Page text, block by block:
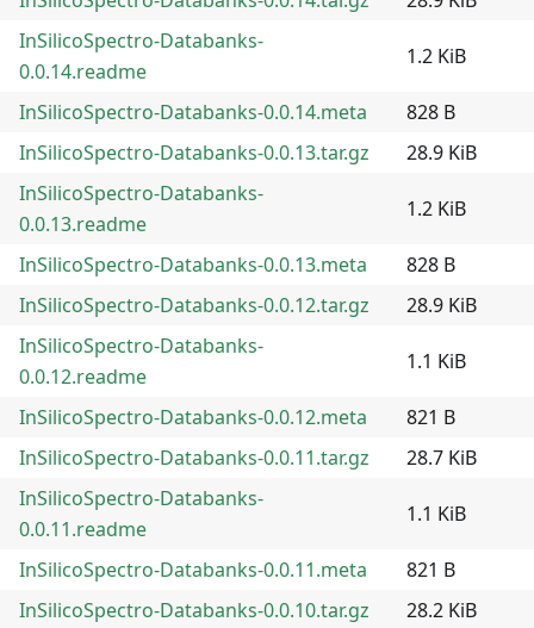
InSilicoSpectro-Databanks-
0.0.14.readme
1.2 KiB
InSilicoSpectro-Databanks-0.0.14.meta
828 B
InSilicoSpectro-Databanks-0.0.13.tar.gz
28.9 KiB
InSilicoSpectro-Databanks-
0.0.13.readme
1.2 KiB
InSilicoSpectro-Databanks-0.0.13.meta
828 B
InSilicoSpectro-Databanks-0.0.12.tar.gz
28.9 KiB
InSilicoSpectro-Databanks-
0.0.12.readme
1.1 KiB
InSilicoSpectro-Databanks-0.0.12.meta
821 B
InSilicoSpectro-Databanks-0.0.11.tar.gz
28.7 KiB
InSilicoSpectro-Databanks-
0.0.11.readme
1.1 KiB
InSilicoSpectro-Databanks-0.0.11.meta
821 B
InSilicoSpectro-Databanks-0.0.10.tar.gz
28.2 KiB